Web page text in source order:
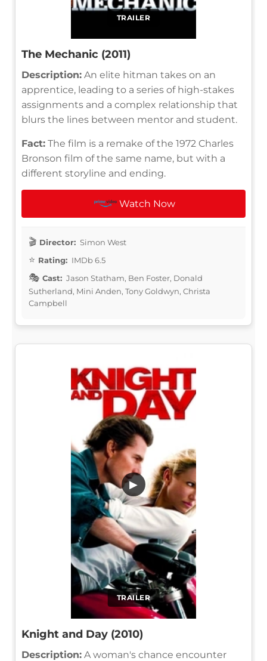
TRAILER
The Mechanic (2011)
Description: An elite hitman takes on an
apprentice, leading to a series of high-stakes
assignments and a complex relationship that
blurs the lines between mentor and student.
Fact: The film is a remake of the 1972 Charles
Bronson film of the same name, but with a
different storyline and ending.
Watch Now
Director: Simon West
Rating: IMDb 6.5
Cast: Jason Statham, Ben Foster, Donald
Sutherland, Mini Anden, Tony Goldwyn, Christa
Campbell
TRAILER
▶
Knight and Day (2010)
Description: A woman's chance encounter